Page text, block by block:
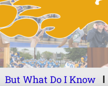
But What Do I Know